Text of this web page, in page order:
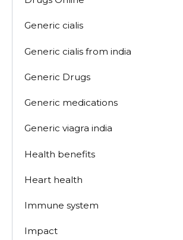
Generic cialis
Generic cialis from india
Generic Drugs
Generic medications
Generic viagra india
Health benefits
Heart health
Immune system
Impact